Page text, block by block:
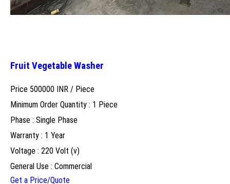
Fruit Vegetable Washer
Price 500000 INR / Piece
Minimum Order Quantity : 1 Piece
Phase : Single Phase
Warranty : 1 Year
Voltage : 220 Volt (v)
General Use : Commercial
Get a Price/Quote